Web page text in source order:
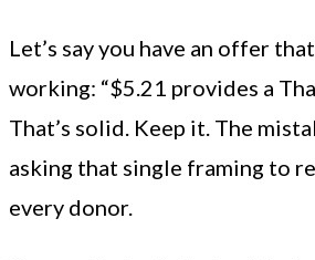
Let’s say you have an offer
working: “$5.21 provides a
That’s solid. Keep it. The
asking that single framing to
every donor.